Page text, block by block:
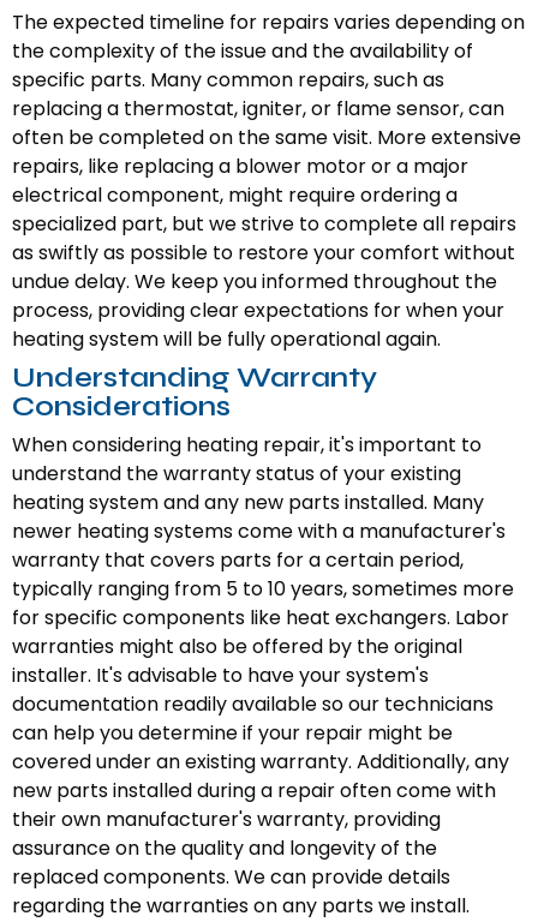
The expected timeline for repairs varies depending on
the complexity of the issue and the availability of
specific parts. Many common repairs, such as
replacing a thermostat, igniter, or flame sensor, can
often be completed on the same visit. More extensive
repairs, like replacing a blower motor or a major
electrical component, might require ordering a
specialized part, but we strive to complete all repairs
as swiftly as possible to restore your comfort without
undue delay. We keep you informed throughout the
process, providing clear expectations for when your
heating system will be fully operational again.
Understanding Warranty
Considerations
When considering heating repair, it's important to
understand the warranty status of your existing
heating system and any new parts installed. Many
newer heating systems come with a manufacturer's
warranty that covers parts for a certain period,
typically ranging from 5 to 10 years, sometimes more
for specific components like heat exchangers. Labor
warranties might also be offered by the original
installer. It's advisable to have your system's
documentation readily available so our technicians
can help you determine if your repair might be
covered under an existing warranty. Additionally, any
new parts installed during a repair often come with
their own manufacturer's warranty, providing
assurance on the quality and longevity of the
replaced components. We can provide details
regarding the warranties on any parts we install.